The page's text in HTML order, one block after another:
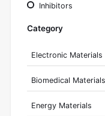
Inhibitors
Category
Electronic Materials
Biomedical Materials
Energy Materials